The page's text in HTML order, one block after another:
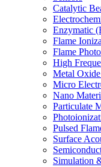
Catalytic
Enzymatic
Flame
Flame
High
Metal
Micro
Nano
Particulate
Pulsed
Surface
Simulation